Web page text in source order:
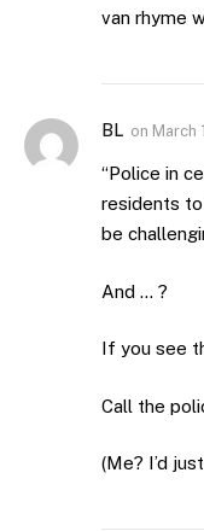
van rhyme
BL on March
“Police in
residents
be
And … ?
If you see
Call the
(Me? I’d